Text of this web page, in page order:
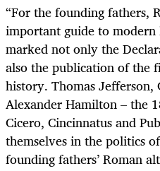
“For the founding fathers,
important guide to
marked not only the
also the publication of the
history. Thomas Jefferson,
Alexander Hamilton – the
Cicero, Cincinnatus and
themselves in the politics
founding fathers’ Roman